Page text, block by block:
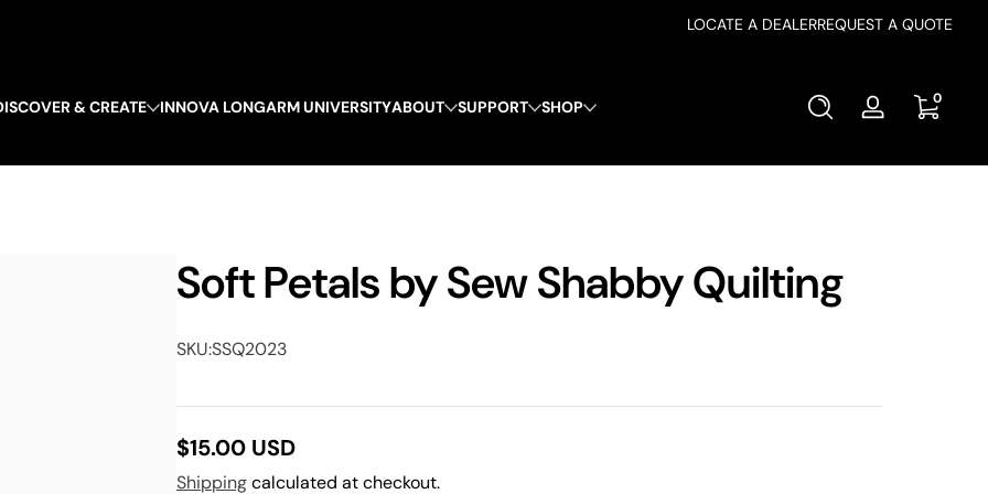
LOCATE A DEALERREQUEST A QUOTE
& CREATE INNOVA LONGARM UNIVERSITYABOUT SUPPORT SHOP
Log
00 items
Soft Petals by Sew Shabby Quilting
SKU:SSQ2023
Regular
$15.00 USD
Shippingcalculated at checkout.